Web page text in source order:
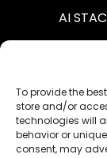
To provide the
store and/or
technologies will
behavior or
consent, may
AI